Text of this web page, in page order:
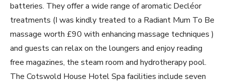
batteries. They offer a wide range of aromatic Decléor
treatments (I was kindly treated to a Radiant Mum To Be
massage worth £90 with enhancing massage techniques )
and guests can relax on the loungers and enjoy reading
free magazines, the steam room and hydrotherapy pool.
The Cotswold House Hotel Spa facilities include seven